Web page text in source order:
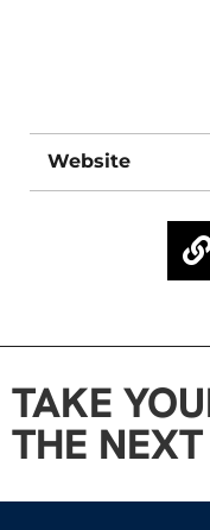
Website
TAKE
THE